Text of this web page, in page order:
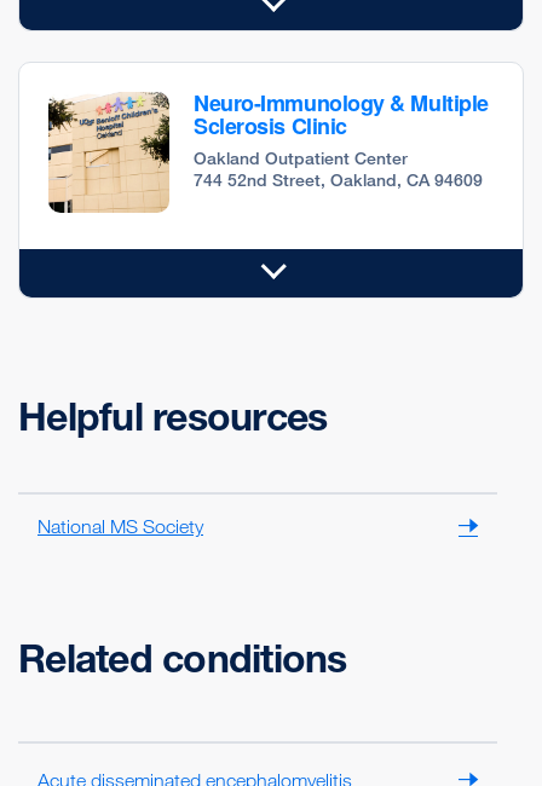
Neuro-Immunology & Multiple
Sclerosis Clinic
Oakland Outpatient Center
744 52nd Street, Oakland, CA 94609
Helpful resources
National MS Society
Related conditions
Acute disseminated encephalomyelitis